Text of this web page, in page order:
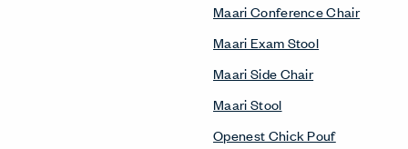
Maari Conference Chair
Maari Exam Stool
Maari Side Chair
Maari Stool
Openest Chick Pouf